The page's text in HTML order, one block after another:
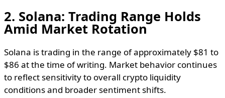
2. Solana: Trading Range Holds
Amid Market Rotation
Solana is trading in the range of approximately $81 to
$86 at the time of writing. Market behavior continues
to reflect sensitivity to overall crypto liquidity
conditions and broader sentiment shifts.